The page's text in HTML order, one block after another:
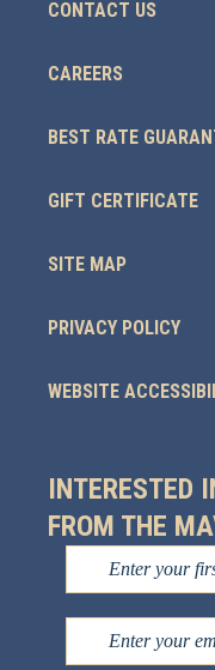
CONTACT US
CAREERS
BEST RATE
GIFT CERTIFICATE
SITE MAP
PRIVACY POLICY
WEBSITE
INTERESTED
FROM THE